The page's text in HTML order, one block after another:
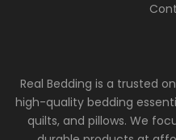
Real Bedding is a trusted
high-quality bedding
quilts, and pillows. We